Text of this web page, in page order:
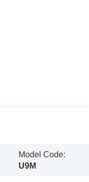
Model Code:
U9M